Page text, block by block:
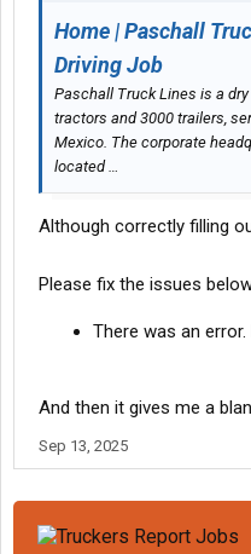
Home | Paschall
Driving Job
Paschall Truck Lines is a
tractors and 3000 trailers,
Mexico. The corporate
located …
Although correctly filling
Please fix the issues
There was an
And then it gives me a
Sep 13, 2025